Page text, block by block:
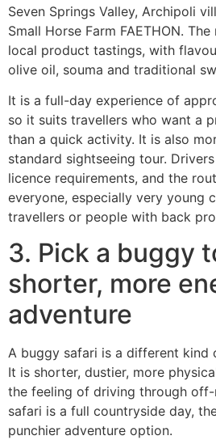
Seven Springs Valley, Archipoli
Small Horse Farm FAETHON.
local product tastings, with
olive oil, souma and traditional
It is a full-day experience of
so it suits travellers who want a
than a quick activity. It is also
standard sightseeing tour.
licence requirements, and the
everyone, especially very young
travellers or people with back
3. Pick a buggy
shorter, more
adventure
A buggy safari is a different kind
It is shorter, dustier, more
the feeling of driving through
safari is a full countryside day,
punchier adventure option.